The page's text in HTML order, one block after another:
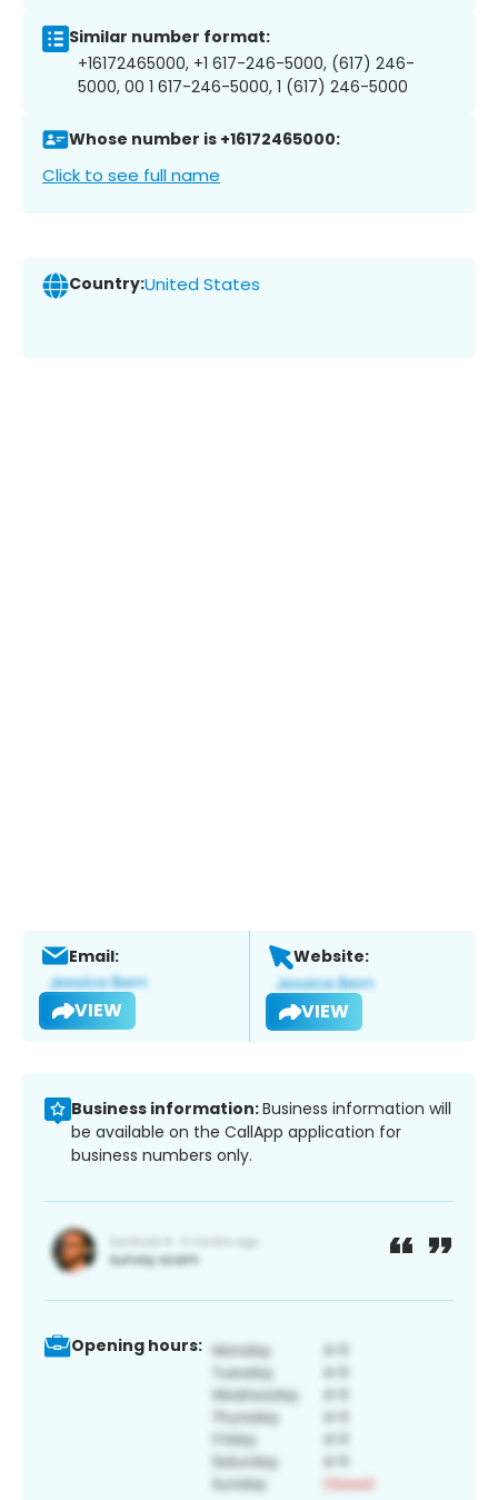
Similar number format:
+16172465000, +1 617-246-5000, (617) 246-
5000, 00 1 617-246-5000, 1 (617) 246-5000
Whose number is +16172465000:
Click to see full name
Country:United States
Email:
VIEW
Website:
VIEW
Business information:Business information will
be available on the CallApp application for
business numbers only.
Opening hours: